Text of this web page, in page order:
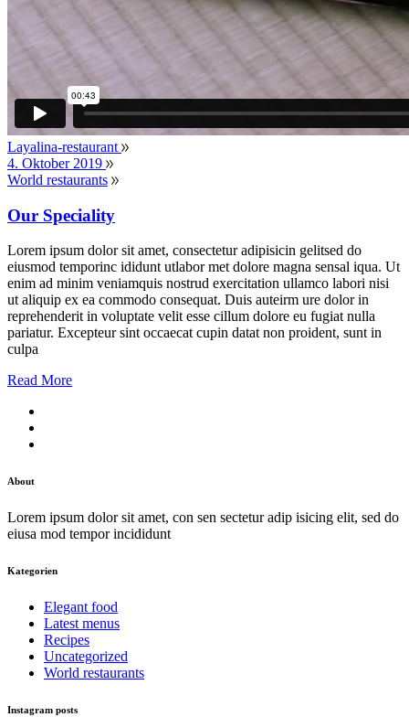
Layalina-restaurant
4. Oktober 2019
World restaurants
Our Speciality
Lorem ipsum dolor sit amet, consectetur adipisicin gelitsed do
eiusmod temporinc ididunt utlabor met dolore magna sensal iqua. Ut
enim ad minim veniamquis nostrud exercitation ullamco labori nisi
ut aliquip ex ea commodo consequat. Duis auteirm ure dolor in
reprehenderit in voluptate velit esse cillum dolore eu fugiat nulla
pariatur. Excepteur sint occaecat cupin datat non proident, sunt in
culpa
Read More
About
Lorem ipsum dolor sit amet, con sen sectetur adip isicing elit, sed do
eiusa mod tempor incididunt
Kategorien
Elegant food
Latest menus
Recipes
Uncategorized
World restaurants
Instagram posts